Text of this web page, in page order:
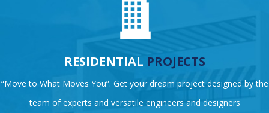
RESIDENTIAL PROJECTS
“Move to What Moves You”. Get your dream project designed by the
team of experts and versatile engineers and designers